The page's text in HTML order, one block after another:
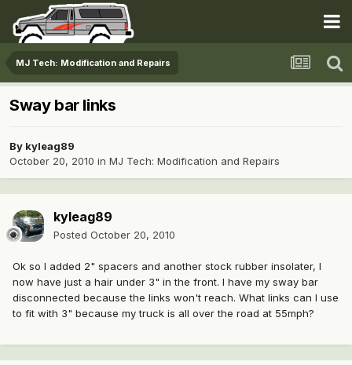
MJ Tech: Modification and Repairs
Sway bar links
By kyleag89
October 20, 2010 in MJ Tech: Modification and Repairs
kyleag89
Posted October 20, 2010
Ok so I added 2" spacers and another stock rubber insolater, I
now have just a hair under 3" in the front. I have my sway bar
disconnected because the links won't reach. What links can I use
to fit with 3" because my truck is all over the road at 55mph?